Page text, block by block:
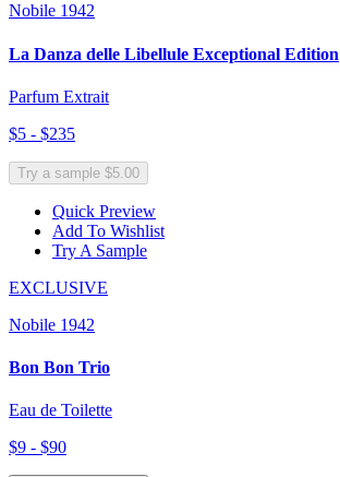
Nobile 1942
La Danza delle Libellule Exceptional Edition
Parfum Extrait
$5 - $235
Try a sample $5.00
Quick Preview
Add To Wishlist
Try A Sample
EXCLUSIVE
Nobile 1942
Bon Bon Trio
Eau de Toilette
$9 - $90